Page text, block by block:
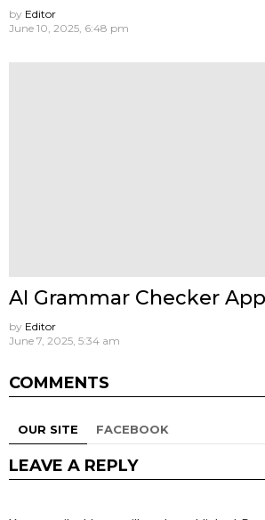
by Editor
June 10, 2025, 6:48 pm
AI Grammar Checker
by Editor
June 7, 2025, 5:34 am
COMMENTS
OUR SITE FACEBOOK
LEAVE A REPLY